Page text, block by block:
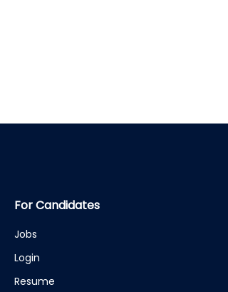
For Candidates
Jobs
Login
Resume